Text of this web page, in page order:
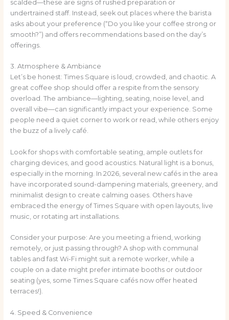
scalded—these are signs of rushed preparation or
undertrained staff. Instead, seek out places where the barista
asks about your preference (“Do you like your coffee strong or
smooth?”) and offers recommendations based on the day’s
offerings.
3. Atmosphere & Ambiance
Let’s be honest: Times Square is loud, crowded, and chaotic. A
great coffee shop should offer a respite from the sensory
overload. The ambiance—lighting, seating, noise level, and
overall vibe—can significantly impact your experience. Some
people need a quiet corner to work or read, while others enjoy
the buzz of a lively café.
Look for shops with comfortable seating, ample outlets for
charging devices, and good acoustics. Natural light is a bonus,
especially in the morning. In 2026, several new cafés in the area
have incorporated sound-dampening materials, greenery, and
minimalist design to create calming oases. Others have
embraced the energy of Times Square with open layouts, live
music, or rotating art installations.
Consider your purpose: Are you meeting a friend, working
remotely, or just passing through? A shop with communal
tables and fast Wi-Fi might suit a remote worker, while a
couple on a date might prefer intimate booths or outdoor
seating (yes, some Times Square cafés now offer heated
terraces!).
4. Speed & Convenience